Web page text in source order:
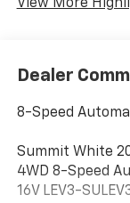
View More
Dealer
8-Speed
Summit White
4WD 8-Speed
16V LEV3-